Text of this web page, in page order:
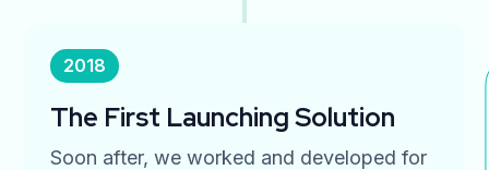
2018
The First Launching Solution
Soon after, we worked and developed for